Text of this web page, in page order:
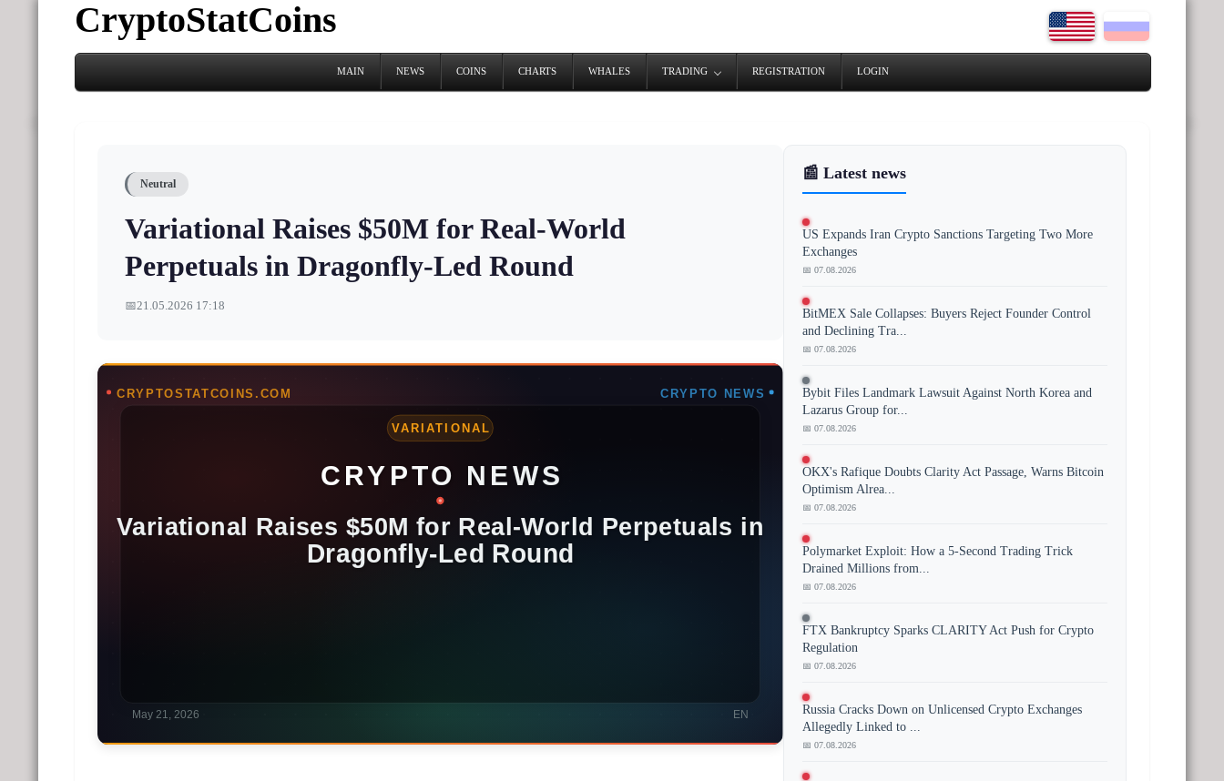
CryptoStatCoins
MAIN NEWS COINS CHARTS WHALES TRADING REGISTRATION LOGIN
Neutral
Variational Raises $50M for Real-World
Perpetuals in Dragonfly-Led Round
📅21.05.2026 17:18
📰 Latest news
US Expands Iran Crypto Sanctions Targeting Two More
Exchanges
📅 07.08.2026
BitMEX Sale Collapses: Buyers Reject Founder Control
and Declining Tra...
📅 07.08.2026
Bybit Files Landmark Lawsuit Against North Korea and
Lazarus Group for...
📅 07.08.2026
OKX's Rafique Doubts Clarity Act Passage, Warns Bitcoin
Optimism Alrea...
📅 07.08.2026
Polymarket Exploit: How a 5-Second Trading Trick
Drained Millions from...
📅 07.08.2026
FTX Bankruptcy Sparks CLARITY Act Push for Crypto
Regulation
📅 07.08.2026
Russia Cracks Down on Unlicensed Crypto Exchanges
Allegedly Linked to ...
📅 07.08.2026